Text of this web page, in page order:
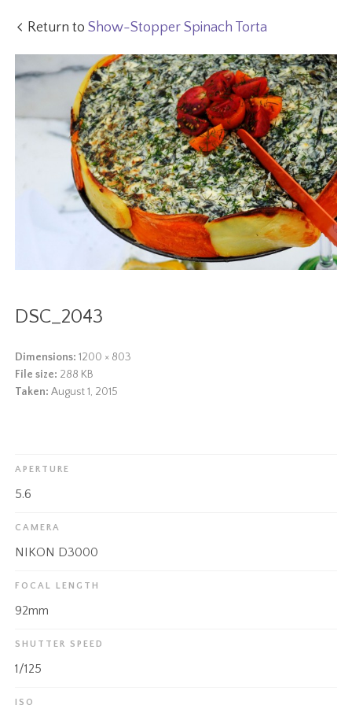
Return toShow-Stopper Spinach Torta
DSC_2043
Dimensions: 1200 × 803
File size: 288 KB
Taken: August 1, 2015
APERTURE
5.6
CAMERA
NIKON D3000
FOCAL LENGTH
92mm
SHUTTER SPEED
1/125
ISO